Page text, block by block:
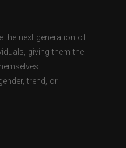
the next generation of
giving them the
trend, or